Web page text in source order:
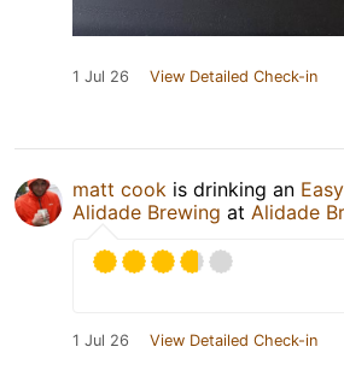
1 Jul 26 View Detailed Check-in
matt cook is drinking an
Alidade Brewing at Alidade
1 Jul 26 View Detailed Check-in